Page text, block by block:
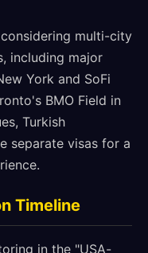
multi-city
including major
York and SoFi
BMO Field in
Turkish
separate visas for a
Timeline
in the "USA-